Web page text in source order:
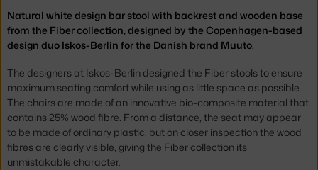
Natural white design bar stool with backrest and wooden base
from the Fiber collection, designed by the Copenhagen-based
design duo Iskos-Berlin for the Danish brand Muuto.
The designers at Iskos-Berlin designed the Fiber stools to ensure
maximum seating comfort while using as little space as possible.
The chairs are made of an innovative bio-composite material that
contains 25% wood fibre. From a distance, the seat may appear
to be made of ordinary plastic, but on closer inspection the wood
fibres are clearly visible, giving the Fiber collection its
unmistakable character.